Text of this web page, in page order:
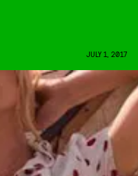
JULY 1, 2017